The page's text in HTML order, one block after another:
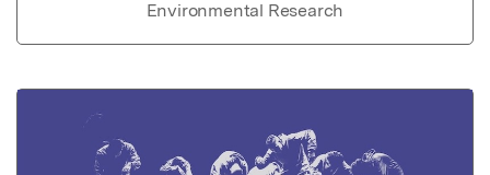
Environmental Research